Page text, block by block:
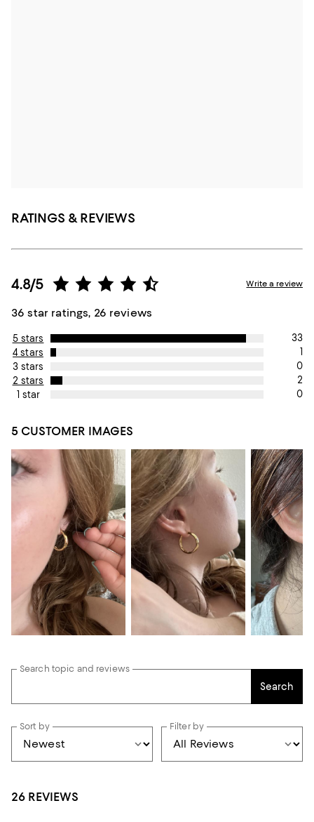
RATINGS & REVIEWS
4.8/5
36 star ratings, 26 reviews
Write a review
5 stars
33
4 stars
1
3 stars
0
2 stars
2
1 star
0
5 CUSTOMER IMAGES
Search topic and reviews
Search
Sort by Filter by
26 REVIEWS